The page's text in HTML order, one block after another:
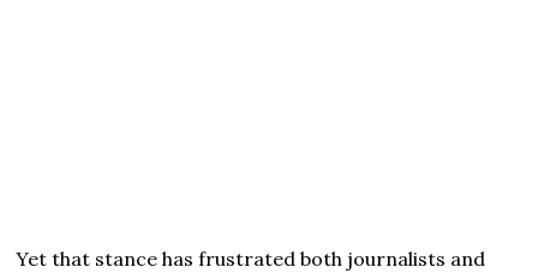
Yet that stance has frustrated both journalists and